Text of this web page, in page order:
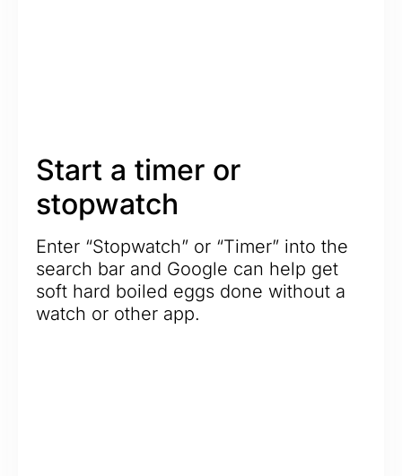
Start a timer or
stopwatch
Enter “Stopwatch” or “Timer” into the
search bar and Google can help get
soft hard boiled eggs done without a
watch or other app.